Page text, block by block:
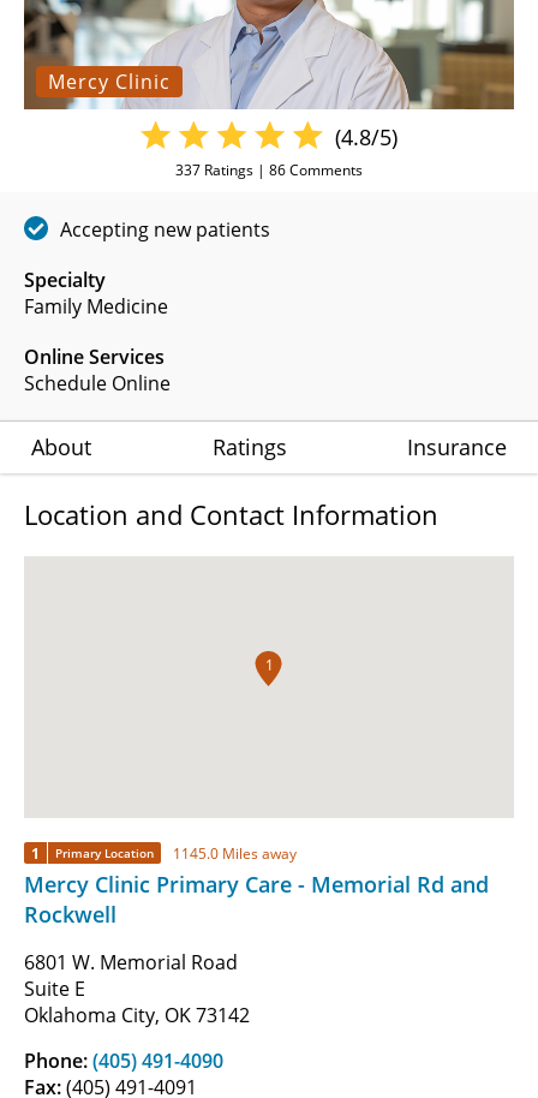
Mercy Clinic
Specialty
Family Medicine
Online Services
Schedule Online
(4.8/5)
337 Ratings | 86Comments
Accepting new patients
About Ratings Insurance
Location and Contact Information
1
1 Primary Location 1145.0 Miles away
Mercy Clinic Primary Care - Memorial Rd and
Rockwell
6801 W. Memorial Road
Suite E
Oklahoma City, OK 73142
Phone:(405) 491-4090
Fax:(405) 491-4091